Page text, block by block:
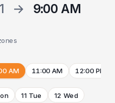
→
9:00 AM
AM 11:00 AM 12:00 PM
11 Tue 12 Wed